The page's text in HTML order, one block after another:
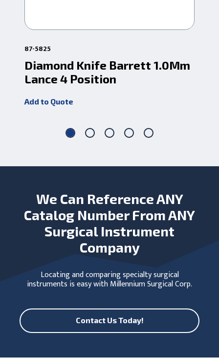
87-5825
Diamond Knife Barrett 1.0Mm
Lance 4 Position
Add to Quote
We Can Reference ANY
Catalog Number From ANY
Surgical Instrument
Company
Locating and comparing specialty surgical
instruments is easy with Millennium Surgical Corp.
Contact Us Today!